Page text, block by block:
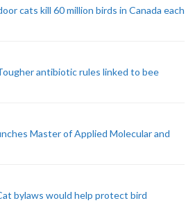
cats kill 60 million birds in Canada each
antibiotic rules linked to bee
Master of Applied Molecular and
bylaws would help protect bird